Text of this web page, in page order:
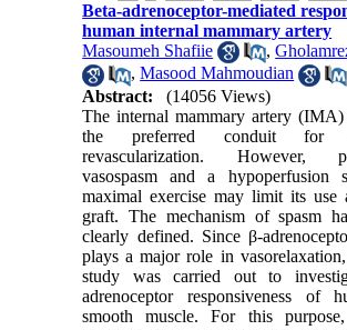
Beta-adrenoceptor-mediated
human internal mammary artery
Masoumeh Shafiie
,
,Masood Mahmoudian
Abstract:
(14056 Views)
The internal mammary artery
the preferred conduit for
revascularization. However,
vasospasm and a hypoperfusion
maximal exercise may limit its use
graft. The mechanism of spasm
clearly defined. Since β-
plays a major role in
study was carried out to
adrenoceptor responsiveness of
smooth muscle. For this